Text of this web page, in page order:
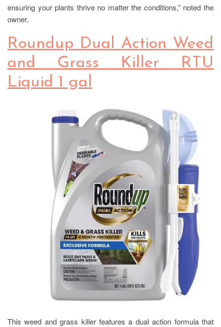
ensuring your plants thrive no matter the conditions,” noted the
owner.
Roundup Dual Action Weed
and Grass Killer RTU
Liquid 1 gal
This weed and grass killer features a dual action formula that